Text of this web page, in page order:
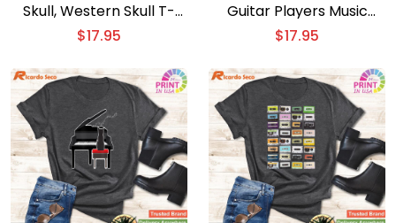
Skull, Western Skull T-
shirt – Cojo Country
$17.95
Guitar Players Music
Vintage Guitar T-shirt –
$17.95